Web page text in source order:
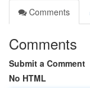
Comments
Comments
Submit a Comment
No HTML